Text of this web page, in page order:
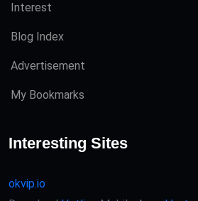
Interest
Blog Index
Advertisement
My Bookmarks
Interesting Sites
okvip.io